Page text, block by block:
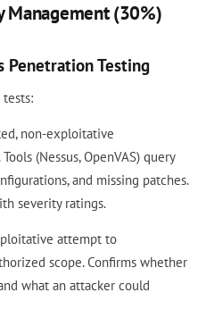
Management (30%)
Penetration Testing
non-exploitative
(Nessus, OpenVAS) query
and missing patches.
severity ratings.
attempt to
scope. Confirms whether
what an attacker could